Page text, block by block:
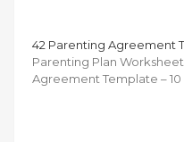
42 Parenting Agreement
Parenting Plan
Agreement Template – 10 …